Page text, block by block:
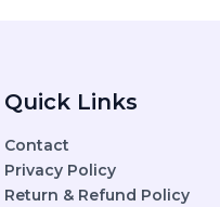
Quick Links
Contact
Privacy Policy
Return & Refund Policy